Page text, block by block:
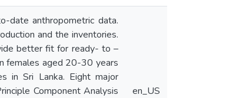
date anthropometric data.
and the inventories.
better fit for ready- to –
females aged 20-30 years
in Sri Lanka. Eight major
Component Analysis
en_US